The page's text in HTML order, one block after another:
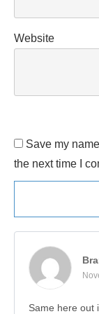
Website
Save my
the next time I
Same here out